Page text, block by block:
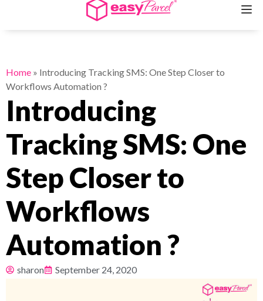
Couriers
Pricing
About
Resources
Home » Introducing Tracking SMS: One Step Closer to
Workflows Automation ?
Introducing
Tracking SMS: One
Step Closer to
Workflows
Automation ?
sharon September 24, 2020